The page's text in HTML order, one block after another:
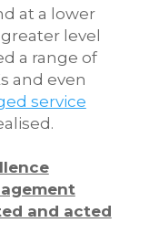
at a lower
level
a range of
and even
service
and acted